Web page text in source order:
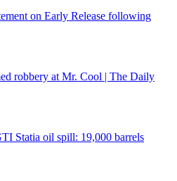
on Early Release following
robbery at Mr. Cool | The Daily
Statia oil spill: 19,000 barrels